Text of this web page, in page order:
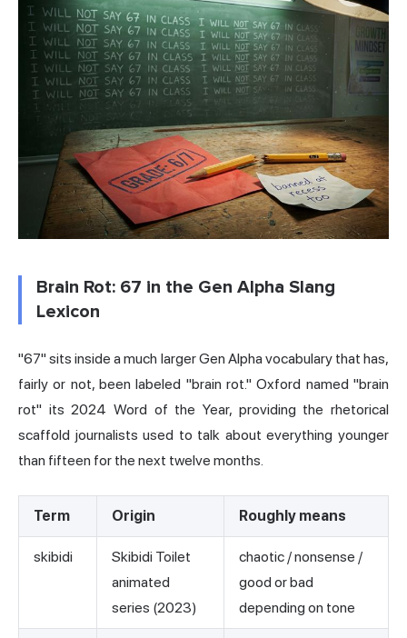
Brain Rot: 67 in the Gen Alpha Slang
Lexicon
"67" sits inside a much larger Gen Alpha vocabulary that has,
fairly or not, been labeled "brain rot." Oxford named "brain
rot" its 2024 Word of the Year, providing the rhetorical
scaffold journalists used to talk about everything younger
than fifteen for the next twelve months.
Term Origin Roughly means
skibidi
Skibidi Toilet
animated
series (2023)
chaotic / nonsense /
good or bad
depending on tone